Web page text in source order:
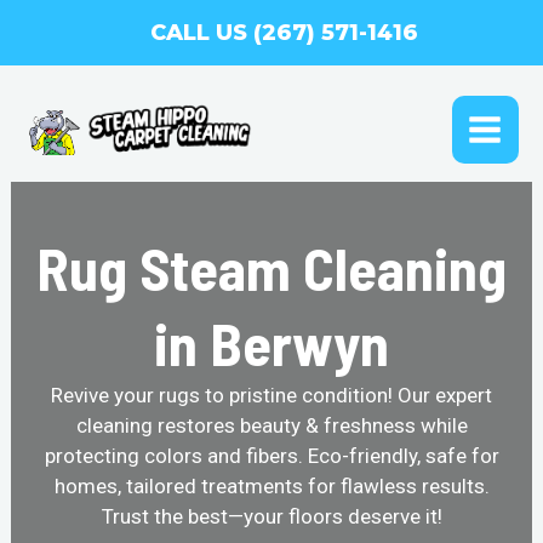
CALL US (267) 571-1416
Rug Steam Cleaning
in Berwyn
Revive your rugs to pristine condition! Our expert
cleaning restores beauty & freshness while
protecting colors and fibers. Eco-friendly, safe for
homes, tailored treatments for flawless results.
Trust the best—your floors deserve it!